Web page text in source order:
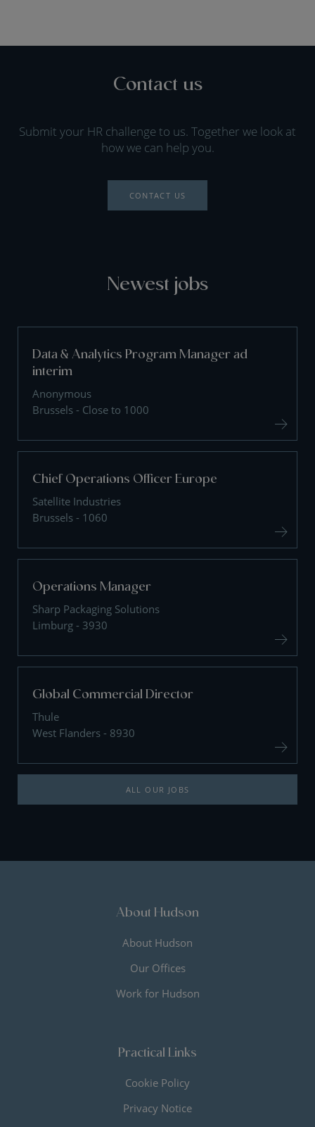
Contact us
Submit your HR challenge to us. Together we look at
how we can help you.
CONTACT US
Newest jobs
Data & Analytics Program Manager ad
interim
Anonymous
Brussels - Close to 1000
Chief Operations Officer Europe
Satellite Industries
Brussels - 1060
Operations Manager
Sharp Packaging Solutions
Limburg - 3930
Global Commercial Director
Thule
West Flanders - 8930
ALL OUR JOBS
About Hudson
About Hudson
Our Offices
Work for Hudson
Practical Links
Cookie Policy
Privacy Notice